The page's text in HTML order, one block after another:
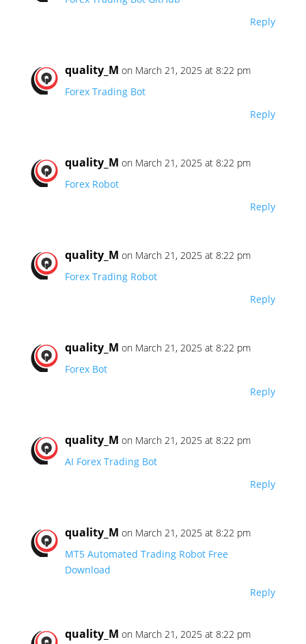
Reply
quality_M on March 21, 2025 at 8:22 pm
Forex Trading Bot
Reply
quality_M on March 21, 2025 at 8:22 pm
Forex Robot
Reply
quality_M on March 21, 2025 at 8:22 pm
Forex Trading Robot
Reply
quality_M on March 21, 2025 at 8:22 pm
Forex Bot
Reply
quality_M on March 21, 2025 at 8:22 pm
AI Forex Trading Bot
Reply
quality_M on March 21, 2025 at 8:22 pm
MT5 Automated Trading Robot Free
Download
Reply
quality_M on March 21, 2025 at 8:22 pm